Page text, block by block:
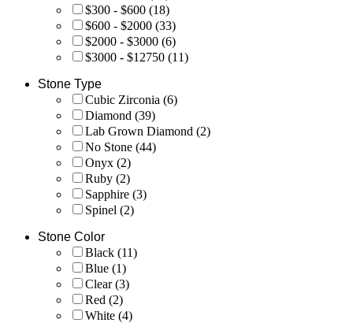
$300 - $600 (18)
$600 - $2000 (33)
$2000 - $3000 (6)
$3000 - $12750 (11)
Stone Type
Cubic Zirconia (6)
Diamond (39)
Lab Grown Diamond (2)
No Stone (44)
Onyx (2)
Ruby (2)
Sapphire (3)
Spinel (2)
Stone Color
Black (11)
Blue (1)
Clear(3)
Red (2)
White (4)